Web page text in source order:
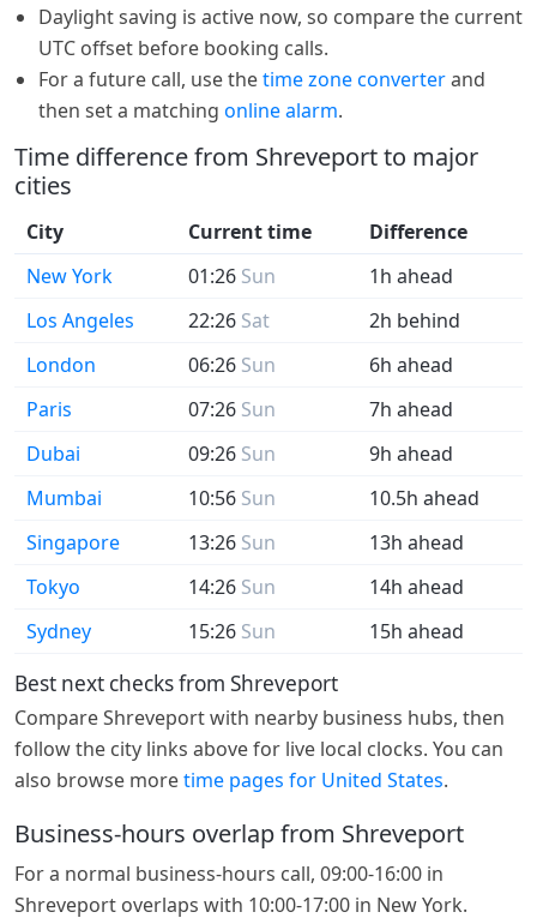
Daylight saving is active now, so compare the current
UTC offset before booking calls.
For a future call, use thetime zone converterand
then set a matching online alarm.
Time difference from Shreveport to major
cities
City Current time
Difference
New York
01:26 Sun
1h ahead
Los Angeles
22:26 Sat
2h behind
London
06:26 Sun
6h ahead
Paris
07:26 Sun
7h ahead
Dubai
09:26 Sun
9h ahead
Mumbai
10:56 Sun
10.5h ahead
Singapore
13:26 Sun
13h ahead
Tokyo
14:26 Sun
14h ahead
Sydney
15:26 Sun 15h ahead
Best next checks from Shreveport
Compare Shreveport with nearby business hubs, then
follow the city links above for live local clocks. You can
also browse moretime pages for United States.
Business-hours overlap from Shreveport
For a normal business-hours call, 09:00-16:00 in
Shreveport overlaps with 10:00-17:00 in New York.